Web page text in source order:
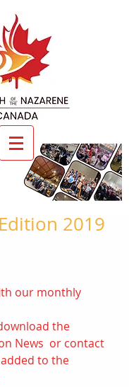
2019
our monthly
ownload the
News  or contact
to the